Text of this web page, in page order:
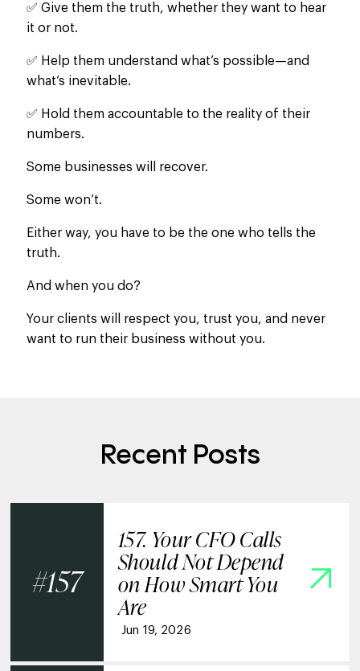
✅ Give them the truth, whether they want to hear
itor not.
✅ Help them understand what’s possible—and
what’s inevitable.
✅ Hold them accountable to the reality of their
numbers.
Some businesses will recover.
Some won’t.
Either way, you have to be the one who tells the
truth.
And when you do?
Your clients will respect you, trust you, and never
want to run their business without you.
Recent Posts
157
157. Your CFO Calls
Should Not Depend
on How Smart You
Are
Jun 19, 2026